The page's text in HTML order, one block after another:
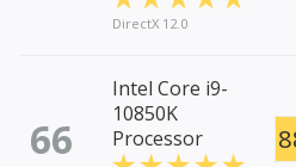
DirectX 12.0
66
Intel Core i9-
10850K
Processor